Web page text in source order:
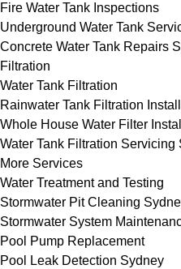
Fire Water Tank Inspections
Underground Water Tank
Concrete Water Tank Repairs
Filtration
Water Tank Filtration
Rainwater Tank Filtration
Whole House Water Filter
Water Tank Filtration Servicing
More Services
Water Treatment and Testing
Stormwater Pit Cleaning
Stormwater System
Pool Pump Replacement
Pool Leak Detection Sydney